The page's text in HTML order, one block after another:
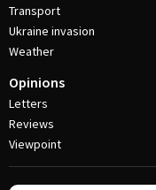
Transport
Ukraine invasion
Weather
Opinions
Letters
Reviews
Viewpoint